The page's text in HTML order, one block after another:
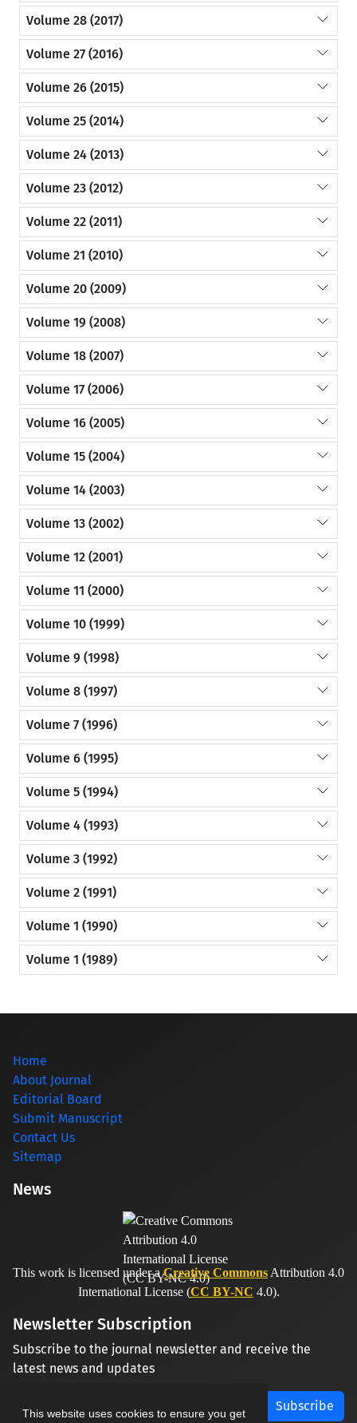
This website uses cookies to ensure you get
Volume 28 (2017)
Volume 27 (2016)
Volume 26 (2015)
Volume 25 (2014)
Volume 24 (2013)
Volume 23 (2012)
Volume 22 (2011)
Volume 21 (2010)
Volume 20 (2009)
Volume 19 (2008)
Volume 18 (2007)
Volume 17 (2006)
Volume 16 (2005)
Volume 15 (2004)
Volume 14 (2003)
Volume 13 (2002)
Volume 12 (2001)
Volume 11 (2000)
Volume 10 (1999)
Volume 9 (1998)
Volume 8 (1997)
Volume 7 (1996)
Volume 6 (1995)
Volume 5 (1994)
Volume 4 (1993)
Volume 3 (1992)
Volume 2 (1991)
Volume 1 (1990)
Volume 1 (1989)
Home
About Journal
Editorial Board
Submit Manuscript
Contact Us
Sitemap
News
This work is licensed under aCreative Commons Attribution 4.0
International License (CC BY-NC 4.0).
Newsletter Subscription
Subscribe to the journal newsletter and receive the
latest news and updates
Subscribe